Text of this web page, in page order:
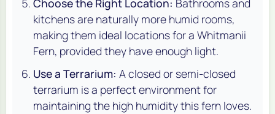
Choose the Right Location: Bathrooms and
kitchens are naturally more humid rooms,
making them ideal locations for a Whitmanii
Fern, provided they have enough light.
Use a Terrarium: A closed or semi-closed
terrarium is a perfect environment for
maintaining the high humidity this fern loves.